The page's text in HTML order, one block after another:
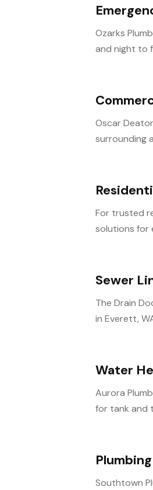
Ozarks
and night to
Oscar
surrounding
For trusted
solutions for
Sewer
The Drain
in Everett,
Water
Aurora
for tank and
Southtown